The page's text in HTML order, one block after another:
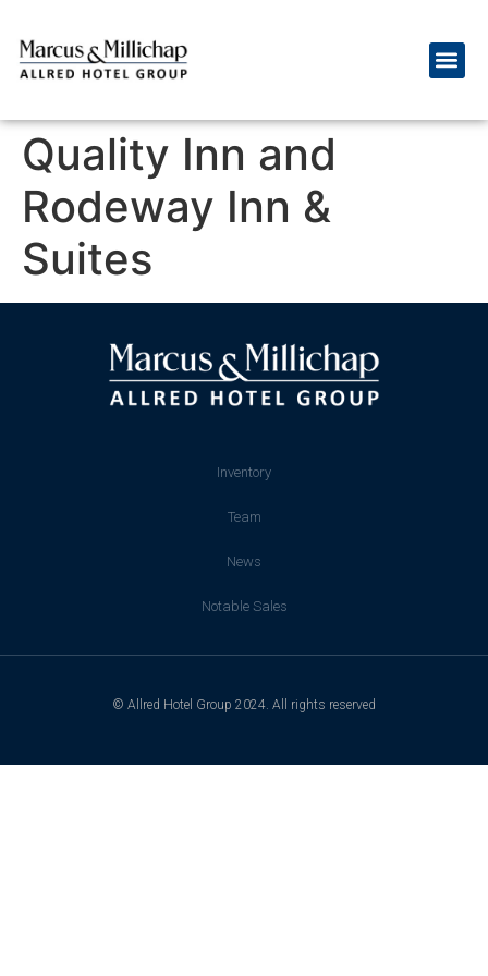
Quality Inn and
Rodeway Inn &
Suites
Inventory
Team
News
Notable Sales
© Allred Hotel Group 2024. All rights reserved